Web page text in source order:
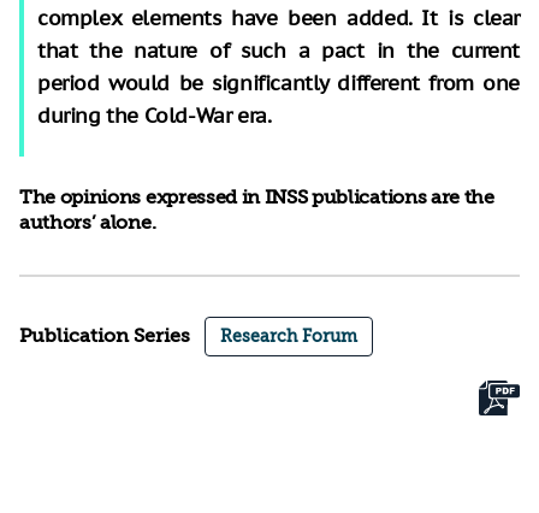
complex elements have been added. It is clear
that the nature of such a pact in the current
period would be significantly different from one
during the Cold-War era.
The opinions expressed in INSS publications are the
authors’ alone.
Publication Series Research Forum